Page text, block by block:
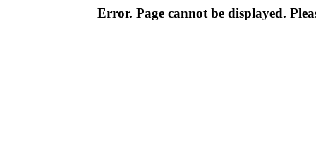
Error. Page cannot be displayed.